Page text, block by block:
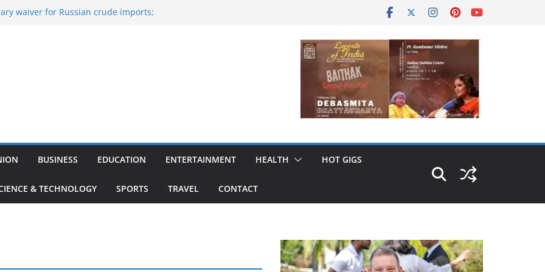
waiver for Russian crude imports;
BUSINESS EDUCATION ENTERTAINMENT HEALTH HOT GIGS
& TECHNOLOGY SPORTS TRAVEL CONTACT